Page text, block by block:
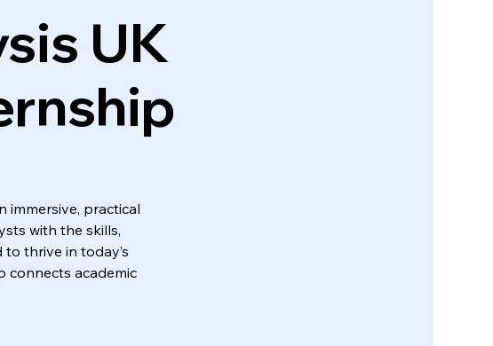
UK
immersive, practical
with the skills,
thrive in today’s
connects academic